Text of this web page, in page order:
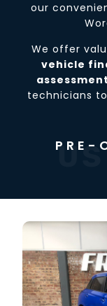
our
We offer
vehicle
technicians
PRE-